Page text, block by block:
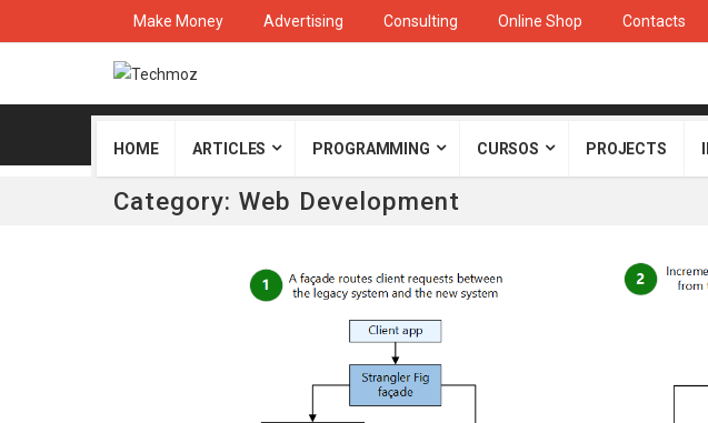
Make Money Advertising Consulting Online Shop Contacts
HOME ARTICLES PROGRAMMING CURSOS PROJECTS
Category: Web Development